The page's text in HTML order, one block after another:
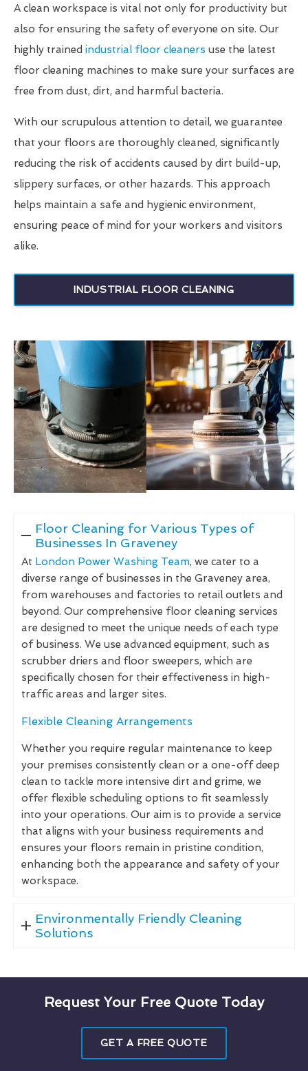
A clean workspace is vital not only for productivity but
also for ensuring the safety of everyone on site. Our
highly trained industrial floor cleaners use the latest
floor cleaning machines to make sure your surfaces are
free from dust, dirt, and harmful bacteria.
With our scrupulous attention to detail, we guarantee
that your floors are thoroughly cleaned, significantly
reducing the risk of accidents caused by dirt build-up,
slippery surfaces, or other hazards. This approach
helps maintain a safe and hygienic environment,
ensuring peace of mind for your workers and visitors
alike.
INDUSTRIAL FLOOR CLEANING
Floor Cleaning for Various Types of
Businesses In Graveney
At London Power Washing Team, we cater to a
diverse range of businesses in the Graveney area,
from warehouses and factories to retail outlets and
beyond. Our comprehensive floor cleaning services
are designed to meet the unique needs of each type
of business. We use advanced equipment, such as
scrubber driers and floor sweepers, which are
specifically chosen for their effectiveness in high-
traffic areas and larger sites.
Flexible Cleaning Arrangements
Whether you require regular maintenance to keep
your premises consistently clean or a one-off deep
clean to tackle more intensive dirt and grime, we
offer flexible scheduling options to fit seamlessly
into your operations. Our aim is to provide a service
that aligns with your business requirements and
ensures your floors remain in pristine condition,
enhancing both the appearance and safety of your
workspace.
Environmentally Friendly Cleaning
Solutions
Request Your Free Quote Today
GET A FREE QUOTE